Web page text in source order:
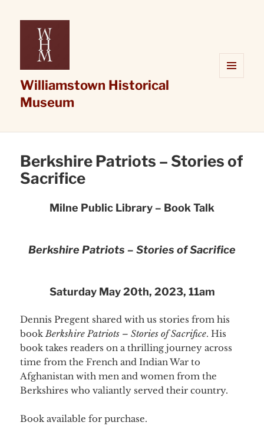
Williamstown Historical
Museum
Berkshire Patriots – Stories of
Sacrifice
Milne Public Library – Book Talk
Berkshire Patriots – Stories of Sacrifice
Saturday May 20th, 2023, 11am
Dennis Pregent shared with us stories from his
bookBerkshire Patriots – Stories of Sacrifice. His
book takes readers on a thrilling journey across
time from the French and Indian War to
Afghanistan with men and women from the
Berkshires who valiantly served their country.
Book available for purchase.